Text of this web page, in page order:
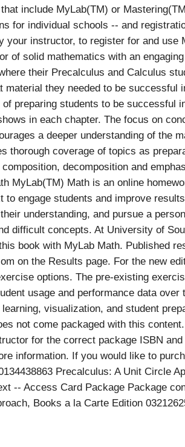
include MyLab(TM) or
for individual schools -- and
your instructor, to register for and
of solid mathematics with an
their Precalculus and Calculus
material they needed to be
preparing students to be successful
in each chapter. The focus on
a deeper understanding of the
thorough coverage of topics as
decomposition and
MyLab(TM) Math is an online
to engage students and improve
understanding, and pursue a
difficult concepts. At University of
book with MyLab Math. Published
on the Results page. For the new
options. The pre-existing
usage and performance data
visualization, and student
not come packaged with this
for the correct package ISBN
information. If you would like to
Precalculus: A Unit Circle
-- Access Card Package Package
Books a la Carte Edition